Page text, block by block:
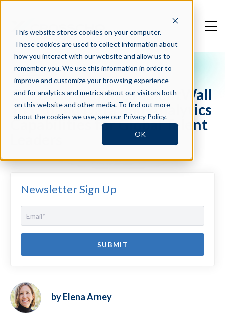
This website stores cookies on your computer.
These cookies are used to collect information about
how you interact with our website and allow us to
remember you. We use this information in order to
improve and customize your browsing experience
and for analytics and metrics about our visitors both
on this website and other media. To find out more
about the cookies we use, see our Privacy Policy.
OK
Press Blog
Crosschq Acquires TalentWall
To Expand Data and Analytics
Capabilities for Global Talent
Newsletter Sign Up
by Elena Arney